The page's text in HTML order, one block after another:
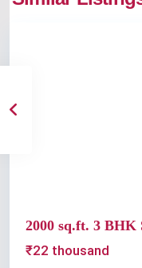
Kochi
2000 sq.ft. 3 BHK
₹22 thousand